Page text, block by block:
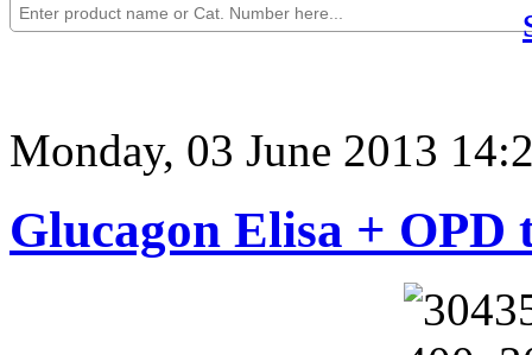
Monday, 03 June 2013
Glucagon Elisa +